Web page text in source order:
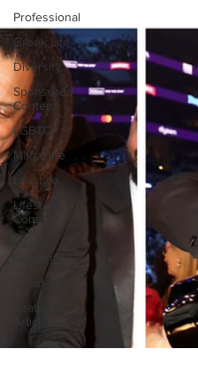
Professional
Greek Life
Diversity
Sponsored
Content
LGBTQ+
Magazine
Lifestyle
Lifestyle
Content
Content
Covid-19
Featured
Articles